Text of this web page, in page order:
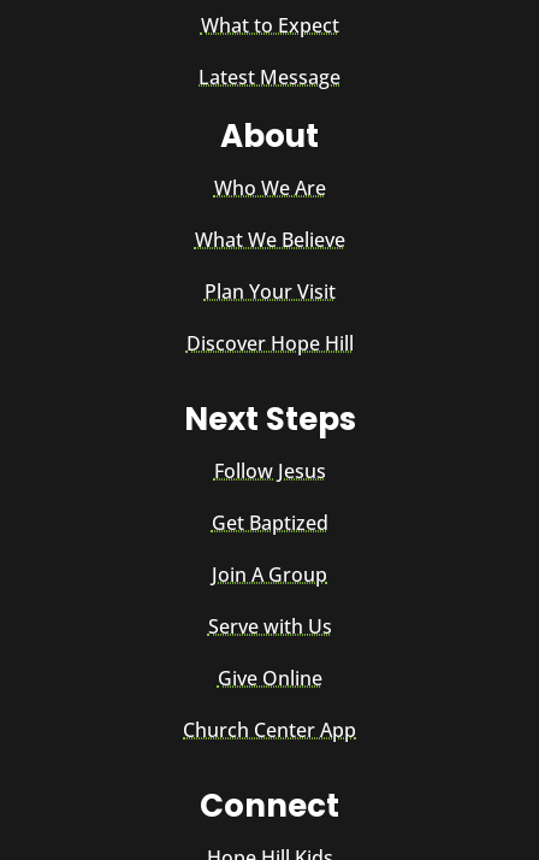
What to Expect
Latest Message
About
Who We Are
What We Believe
Plan Your Visit
Discover Hope Hill
Next Steps
Follow Jesus
Get Baptized
Join A Group
Serve with Us
Give Online
Church Center App
Connect